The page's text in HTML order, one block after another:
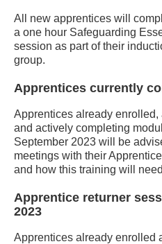
All new apprentices will
a one hour Safeguarding
session as part of their
group.
Apprentices currently
Apprentices already enrolled,
and actively completing
September 2023 will be
meetings with their
and how this training will
Apprentice returner
2023
Apprentices already enrolled